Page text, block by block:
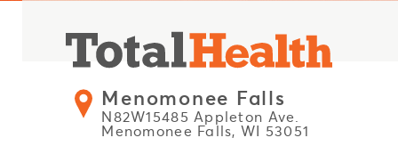
Menomonee Falls
N82W15485 Appleton Ave.
Menomonee Falls, WI 53051